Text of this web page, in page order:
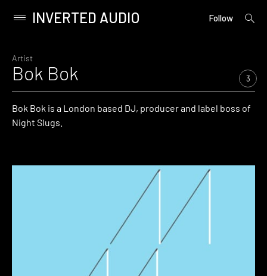
content
Primary
INVERTED AUDIO Follow
open
Artist
Bok Bok 3
Bok Bok is a London based DJ, producer and label boss of
Night Slugs.